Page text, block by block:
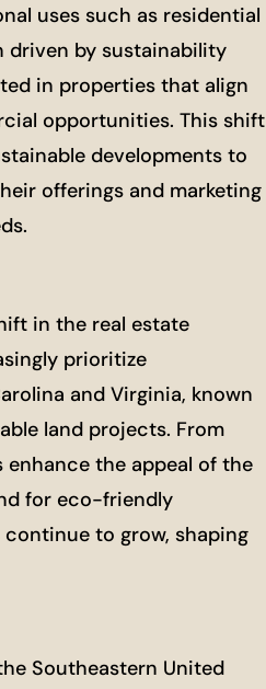
uses such as residential
driven by sustainability
in properties that align
opportunities. This shift
developments to
offerings and marketing
in the real estate
prioritize
and Virginia, known
land projects. From
the appeal of the
for eco-friendly
to grow, shaping
Southeastern United